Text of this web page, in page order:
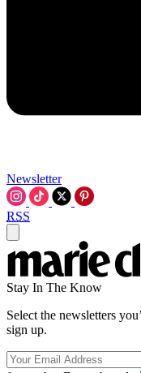
Newsletter
RSS
Stay In The Know
Select the newsletters
sign up.